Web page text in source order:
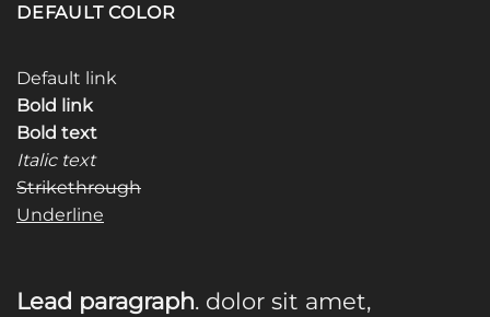
DEFAULT COLOR
Default link
Bold link
Bold text
Italic text
Strikethrough
Underline
Lead paragraph. dolor sit amet,